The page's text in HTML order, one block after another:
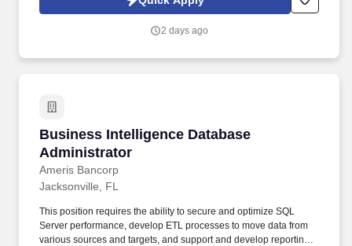
programs to meet business needs, and interact with and
business and technology initiatives.
2 days ago
Business Intelligence Database
Administrator
Ameris Bancorp
Business Intelligence Database Administrator
Jacksonville, FL
This position requires the ability to secure and optimize SQL
Server performance, develop ETL processes to move data from
various sources and targets, and support and develop reporting